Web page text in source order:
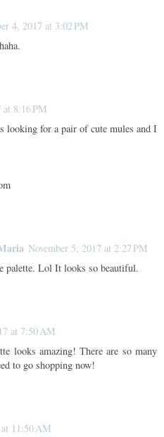
4, 2017 at 3:02 PM
at 8:16 PM
looking for a pair of cute mules and I
November 5, 2017 at 2:27 PM
palette. Lol It looks so beautiful.
at 7:50 AM
looks amazing! There are so many
to go shopping now!
11:50 AM